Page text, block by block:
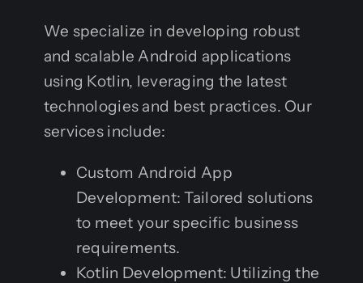
We specialize in developing robust
and scalable Android applications
using Kotlin, leveraging the latest
technologies and best practices. Our
services include:
Custom Android App
Development: Tailored solutions
to meet your specific business
requirements.
Kotlin Development: Utilizing the